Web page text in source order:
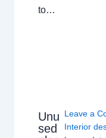
to…
Unu
sed
Leave a
Interior